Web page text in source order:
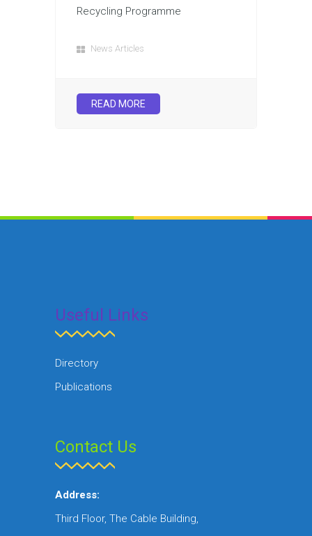
Recycling Programme
News Articles
READ MORE
Useful Links
Directory
Publications
Contact Us
Address:
Third Floor, The Cable Building,